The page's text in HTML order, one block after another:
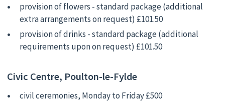
provision of flowers - standard package (additional
extra arrangements on request) £101.50
provision of drinks - standard package (additional
requirements upon on request) £101.50
Civic Centre, Poulton-le-Fylde
civil ceremonies, Monday to Friday £500